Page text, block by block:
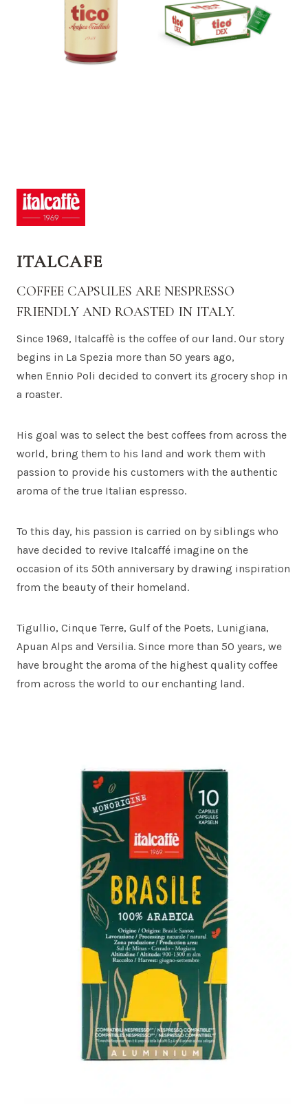
ITALCAFE
COFFEE CAPSULES ARE NESPRESSO
FRIENDLY AND ROASTED IN ITALY.
Since 1969, Italcaffè is the coffee of our land. Our story
begins in La Spezia more than 50 years ago,
when Ennio Poli decided to convert its grocery shop in
a roaster.
His goal was to select the best coffees from across the
world, bring them to his land and work them with
passion to provide his customers with the authentic
aroma of the true Italian espresso.
To this day, his passion is carried on by siblings who
have decided to revive Italcaffé imagine on the
occasion of its 50th anniversary by drawing inspiration
from the beauty of their homeland.
Tigullio, Cinque Terre, Gulf of the Poets, Lunigiana,
Apuan Alps and Versilia. Since more than 50 years, we
have brought the aroma of the highest quality coffee
from across the world to our enchanting land.